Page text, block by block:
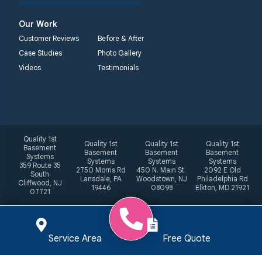
Our Work
Customer Reviews
Before & After
Case Studies
Photo Gallery
Videos
Testimonials
Quality 1st
Basement
Systems
359 Route 35
South
Cliffwood, NJ
07721
Quality 1st
Basement
Systems
2750 Morris Rd
Lansdale, PA
19446
Quality 1st
Basement
Systems
450 N. Main St.
Woodstown, NJ
08098
Quality 1st
Basement
Systems
2092 E Old
Philadelphia Rd
Elkton, MD 21921
Service Area Free Quote